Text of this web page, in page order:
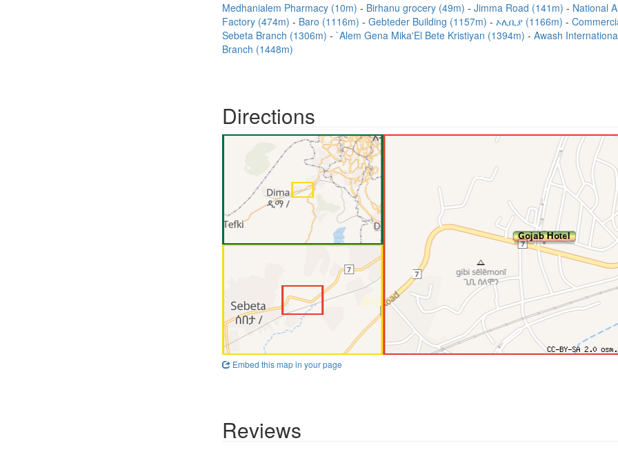
Medhanialem Pharmacy (10m) Birhanu grocery (49m) Jimma Road (141m)
National
Factory (474m)
Baro (1116m) Gebteder Building (1157m) ኦሊቢያ (1166m)
Sebeta Branch (1306m)
`Alem Gena Mika'El Bete Kristiyan (1394m)
Awash
Branch (1448m)
Directions
Embed this map in your page
Reviews